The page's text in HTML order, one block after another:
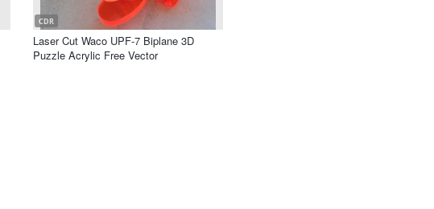
CDR
Laser Cut Waco UPF-7 Biplane 3D
Puzzle Acrylic Free Vector